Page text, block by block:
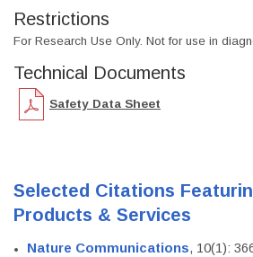
Restrictions
For Research Use Only. Not for use in
Technical Documents
Safety Data Sheet
Selected Citations
Products & Services
Nature Communications, 10(1):